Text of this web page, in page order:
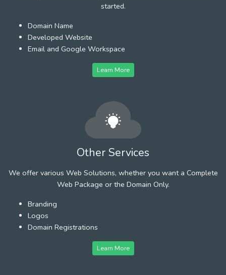
started.
Domain Name
Developed Website
Email and Google Workspace
Learn More
Other Services
We offer various Web Solutions, whether you want a Complete
Web Package or the Domain Only.
Branding
Logos
Domain Registrations
Learn More